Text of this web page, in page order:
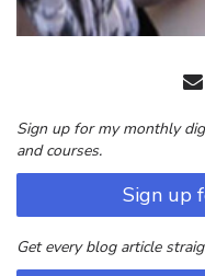
Sign up for my monthly
and courses.
Sign up
Get every blog article